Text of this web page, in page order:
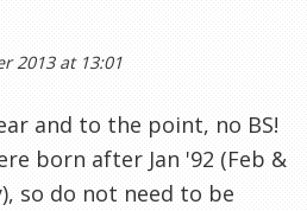
2013 at 13:01
and to the point, no BS!
born after Jan '92 (Feb &
so do not need to be